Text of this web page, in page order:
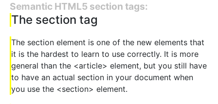
Semantic HTML5 section tags:
The section tag
The section element is one of the new elements that
it is the hardest to learn to use correctly. It is more
general than the <article> element, but you still have
to have an actual section in your document when
you use the <section> element.